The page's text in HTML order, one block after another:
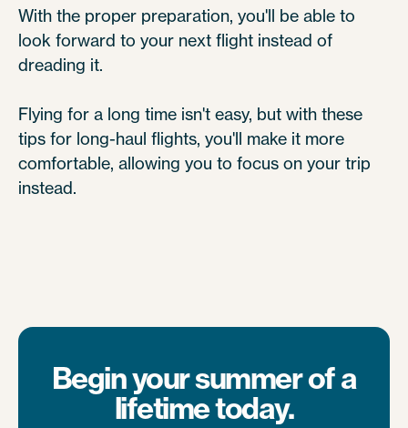
With the proper preparation, you'll be able to
look forward to your next flight instead of
dreading it.
Flying for a long time isn't easy, but with these
tips for long-haul flights, you'll make it more
comfortable, allowing you to focus on your trip
instead.
Begin your summer of a
lifetime today.